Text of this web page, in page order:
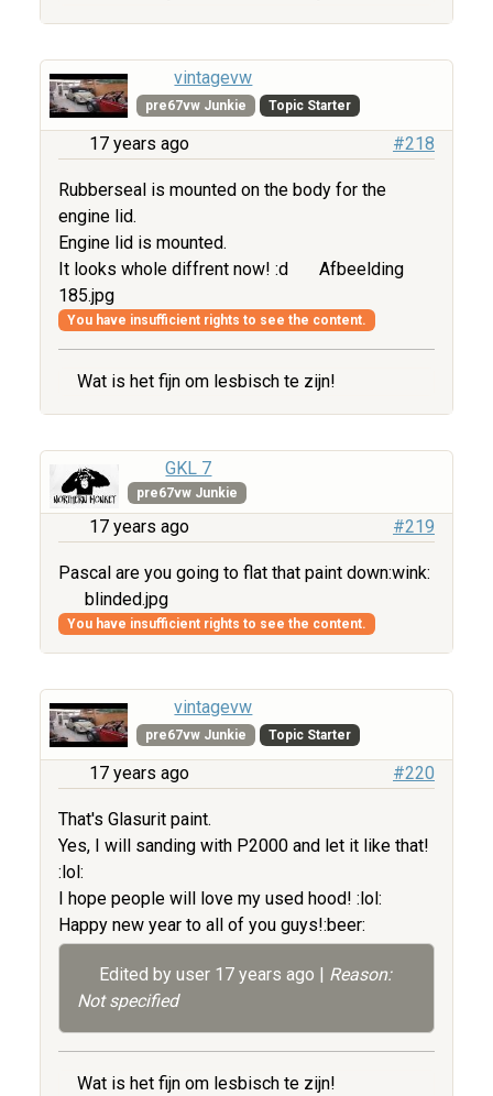
vintagevw
pre67vw Junkie Topic Starter
17 years ago #218
Rubberseal is mounted on the body for the
engine lid.
Engine lid is mounted.
It looks whole diffrent now! :d
Afbeelding
185.jpg
You have insufficient rights to see the content.
Wat is het fijn om lesbisch te zijn!
GKL 7
pre67vw Junkie
17 years ago #219
Pascal are you going to flat that paint down:wink:
blinded.jpg
You have insufficient rights to see the content.
vintagevw
pre67vw Junkie Topic Starter
17 years ago #220
That's Glasurit paint.
Yes, I will sanding with P2000 and let it like that!
:lol:
I hope people will love my used hood! :lol:
Happy new year to all of you guys!:beer:
Edited by user 17 years ago | Reason:
Not specified
Wat is het fijn om lesbisch te zijn!